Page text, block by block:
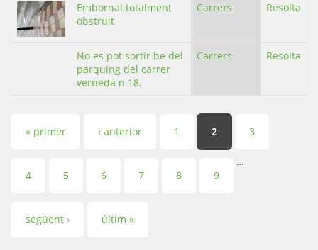
Embornal totalment
obstruit
Carrers Resolta
No es pot sortir be del
parquing del carrer
verneda n 18.
Carrers Resolta
Pàgines
« primer ‹ anterior 1 2 3
4 5 6 7 8 9
…
següent › últim »